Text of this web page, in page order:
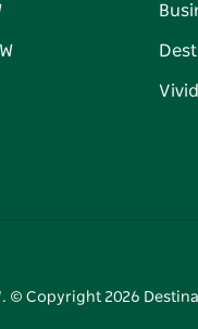
© Copyright 2026